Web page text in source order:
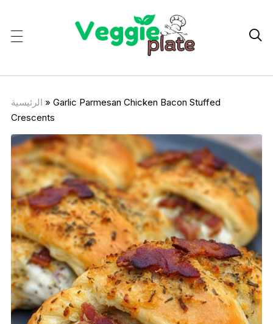

الرئيسية » Garlic Parmesan Chicken Bacon Stuffed
Crescents